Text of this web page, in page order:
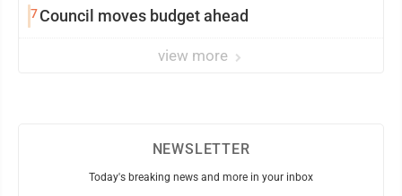
7Council moves budget ahead
view more
NEWSLETTER
Today's breaking news and more in your inbox